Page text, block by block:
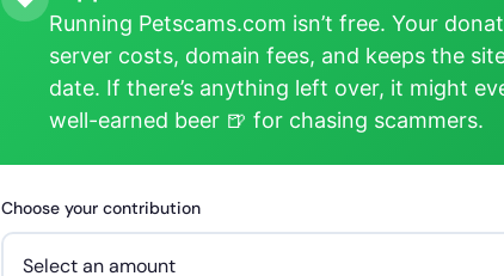
Running Petscams.com isn’t free. Your
server costs, domain fees, and keeps the
date. If there’s anything left over, it might
well-earned beer 🍺 for chasing scammers.
Choose your contribution